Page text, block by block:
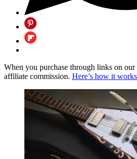
When you purchase through links on our
affiliate commission. Here’s how it works